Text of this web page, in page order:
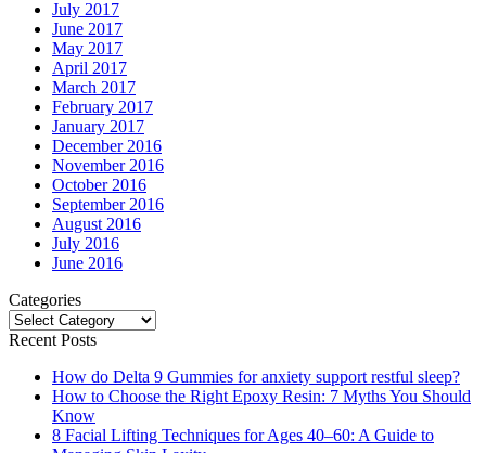
July 2017
June 2017
May 2017
April 2017
March 2017
February 2017
January 2017
December 2016
November 2016
October 2016
September 2016
August 2016
July 2016
June 2016
Categories
Categories
Recent Posts
How do Delta 9 Gummies for anxiety support restful sleep?
How to Choose the Right Epoxy Resin: 7 Myths You Should
Know
8 Facial Lifting Techniques for Ages 40–60: A Guide to